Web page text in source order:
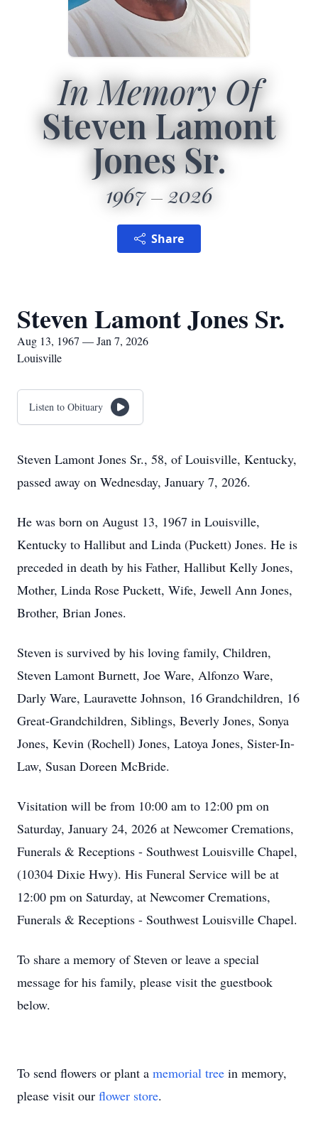
In Memory Of
Steven Lamont
Jones Sr.
1967 2026
Share
Steven Lamont Jones Sr.
Aug 13, 1967 — Jan 7, 2026
Louisville
Listen to Obituary
Steven Lamont Jones Sr., 58, of Louisville, Kentucky,
passed away on Wednesday, January 7, 2026.
He was born on August 13, 1967 in Louisville,
Kentucky to Hallibut and Linda (Puckett) Jones. He is
preceded in death by his Father, Hallibut Kelly Jones,
Mother, Linda Rose Puckett, Wife, Jewell Ann Jones,
Brother, Brian Jones.
Steven is survived by his loving family, Children,
Steven Lamont Burnett, Joe Ware, Alfonzo Ware,
Darly Ware, Lauravette Johnson, 16 Grandchildren, 16
Great-Grandchildren, Siblings, Beverly Jones, Sonya
Jones, Kevin (Rochell) Jones, Latoya Jones, Sister-In-
Law, Susan Doreen McBride.
Visitation will be from 10:00 am to 12:00 pm on
Saturday, January 24, 2026 at Newcomer Cremations,
Funerals & Receptions - Southwest Louisville Chapel,
(10304 Dixie Hwy). His Funeral Service will be at
12:00 pm on Saturday, at Newcomer Cremations,
Funerals & Receptions - Southwest Louisville Chapel.
To share a memory of Steven or leave a special
message for his family, please visit the guestbook
below.
To send flowers or plant a memorial tree in memory,
please visit our flower store.